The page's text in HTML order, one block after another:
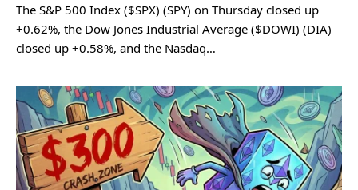
The S&P 500 Index ($SPX) (SPY) on Thursday closed up
+0.62%, the Dow Jones Industrial Average ($DOWI) (DIA)
closed up +0.58%, and the Nasdaq…